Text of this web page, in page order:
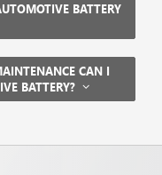
BATTERY
CAN I
BATTERY?